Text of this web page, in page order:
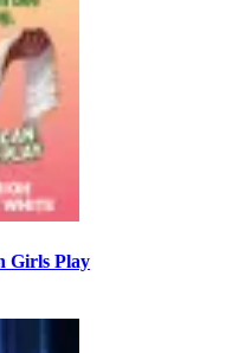
Girls Play